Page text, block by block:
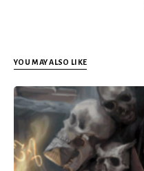
YOU MAY ALSO LIKE